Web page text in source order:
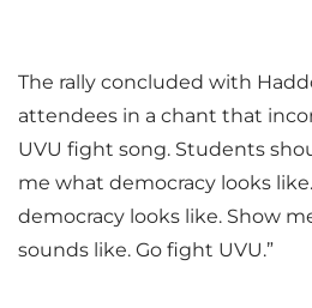
The rally concluded with
attendees in a chant that
UVU fight song. Students
me what democracy looks
democracy looks like. Show
sounds like. Go fight UVU.”